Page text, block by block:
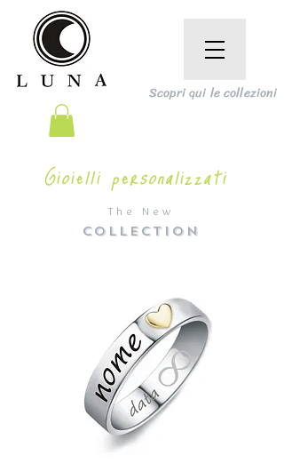
The New
COLLECTION
Scopri qui le collezioni
Gioielli personalizzati